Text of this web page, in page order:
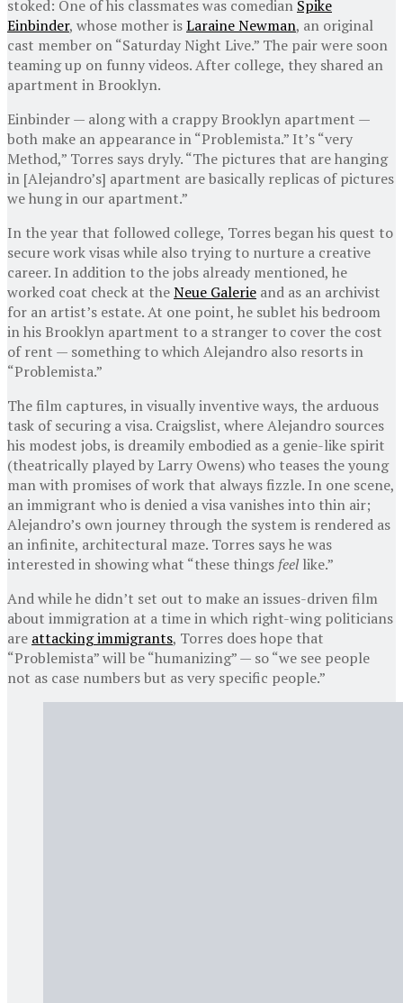
stoked: One of his classmates was comedian Spike
Einbinder, whose mother isLaraine Newman, an original
cast member on “Saturday Night Live.” The pair were soon
teaming up on funny videos. After college, they shared an
apartment in Brooklyn.
Einbinder — along with a crappy Brooklyn apartment —
both make an appearance in “Problemista.” It’s “very
Method,” Torres says dryly. “The pictures that are hanging
in [Alejandro’s] apartment are basically replicas of pictures
we hung in our apartment.”
In the year that followed college, Torres began his quest to
secure work visas while also trying to nurture a creative
career. In addition to the jobs already mentioned, he
worked coat check at theNeue Galerie and as an archivist
for an artist’s estate. At one point, he sublet his bedroom
in his Brooklyn apartment to a stranger to cover the cost
of rent — something to which Alejandro also resorts in
“Problemista.”
The film captures, in visually inventive ways, the arduous
task of securing a visa. Craigslist, where Alejandro sources
his modest jobs, is dreamily embodied as a genie-like spirit
(theatrically played by Larry Owens) who teases the young
man with promises of work that always fizzle. In one scene,
an immigrant who is denied a visa vanishes into thin air;
Alejandro’s own journey through the system is rendered as
an infinite, architectural maze. Torres says he was
interested in showing what “these things feellike.”
And while he didn’t set out to make an issues-driven film
about immigration at a time in which right-wing politicians
are attacking immigrants, Torres does hope that
“Problemista” will be “humanizing” — so “we see people
not as case numbers but as very specific people.”